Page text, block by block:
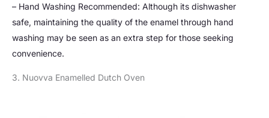
– Hand Washing Recommended: Although its dishwasher
safe, maintaining the quality of the enamel through hand
washing may be seen as an extra step for those seeking
convenience.
3. Nuovva Enamelled Dutch Oven